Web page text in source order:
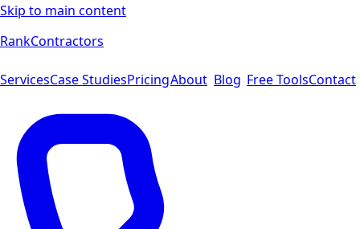
Skip to main content
RankContractors
ServicesCase StudiesPricingAbout Blog Free ToolsContact